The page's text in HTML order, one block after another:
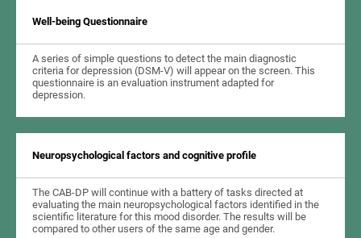
Well-being Questionnaire
A series of simple questions to detect the main diagnostic
criteria for depression (DSM-V) will appear on the screen. This
questionnaire is an evaluation instrument adapted for
depression.
Neuropsychological factors and cognitive profile
The CAB-DP will continue with a battery of tasks directed at
evaluating the main neuropsychological factors identified in the
scientific literature for this mood disorder. The results will be
compared to other users of the same age and gender.